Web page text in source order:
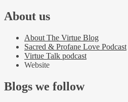
About us
About The Virtue Blog
Sacred & Profane Love Podcast
Virtue Talk podcast
Website
Blogs we follow